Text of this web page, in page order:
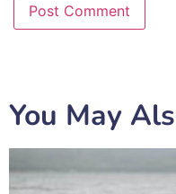
You May